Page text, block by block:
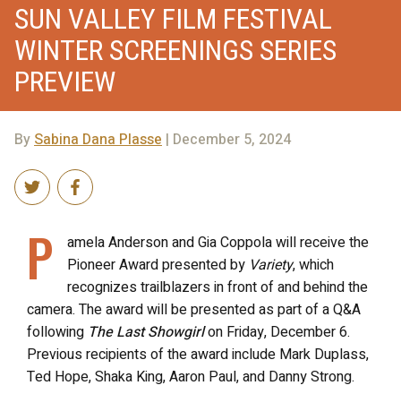
SUN VALLEY FILM FESTIVAL
WINTER SCREENINGS SERIES
PREVIEW
By Sabina Dana Plasse | December 5, 2024
P
amela Anderson and Gia Coppola will receive the
Pioneer Award presented by Variety, which
recognizes trailblazers in front of and behind the
camera. The award will be presented as part of a Q&A
following The Last Showgirlon Friday, December 6.
Previous recipients of the award include Mark Duplass,
Ted Hope, Shaka King, Aaron Paul, and Danny Strong.